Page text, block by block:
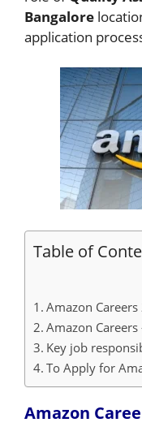
Bangalore
application
Table of
Amazon
Amazon
Key job
To Apply for
Amazon